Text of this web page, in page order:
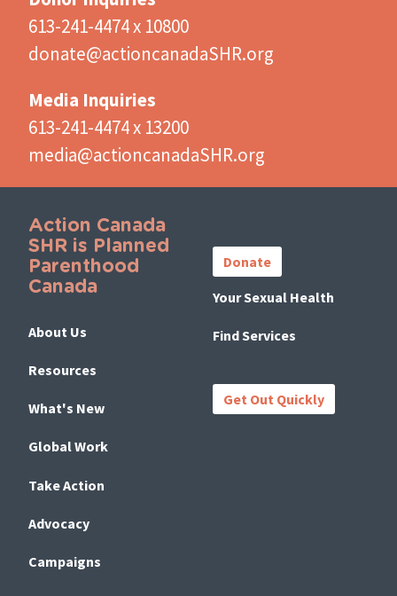
613-241-4474 x 10800
donate@actioncanadaSHR.org
Media Inquiries
613-241-4474 x 13200
media@actioncanadaSHR.org
Action Canada
SHR is Planned
Parenthood
Canada
About Us
Resources
What's New
Global Work
Take Action
Advocacy
Campaigns
Links
Donate
Your Sexual Health
Find Services
Get Out Quickly